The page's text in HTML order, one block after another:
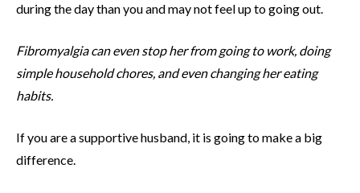
during the day than you and may not feel up to going out.
Fibromyalgia can even stop her from going to work, doing
simple household chores, and even changing her eating
habits.
If you are a supportive husband, it is going to make a big
difference.